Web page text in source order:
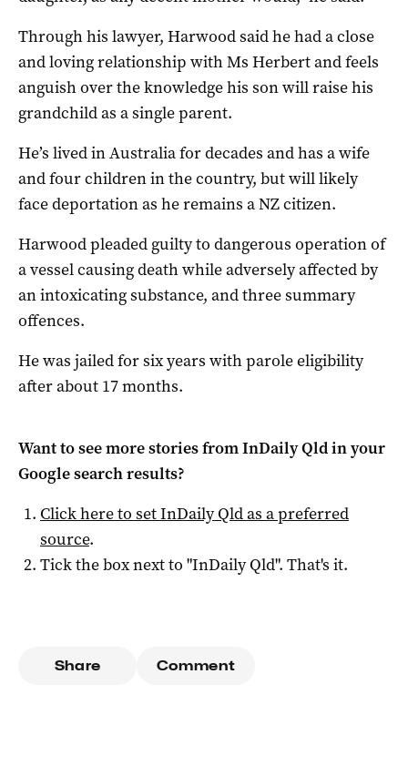
Through his lawyer, Harwood said he had a close
and loving relationship with Ms Herbert and feels
anguish over the knowledge his son will raise his
grandchild as a single parent.
He’s lived in Australia for decades and has a wife
and four children in the country, but will likely
face deportation as he remains a NZ citizen.
Harwood pleaded guilty to dangerous operation of
a vessel causing death while adversely affected by
an intoxicating substance, and three summary
offences.
He was jailed for six years with parole eligibility
after about 17 months.
Want to see more stories fromInDaily Qldin your
Google search results?
Click here to setInDaily Qldas a preferred
source.
Tick the box next to "InDaily Qld". That's it.
Share Comment